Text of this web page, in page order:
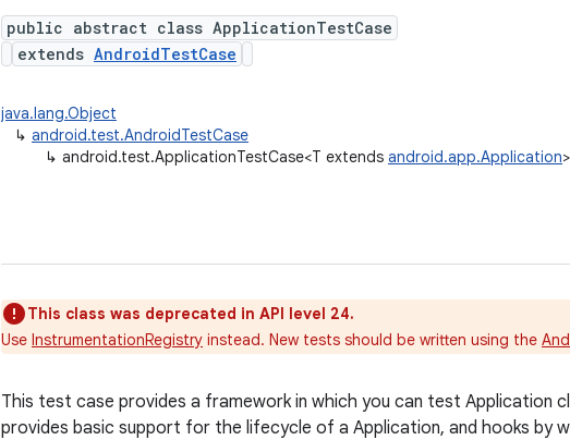
public abstract class ApplicationTestCase
extends AndroidTestCase
java.lang.Object
↳ android.test.AndroidTestCase
↳ android.test.ApplicationTestCase<T extends android.app.Application>
This class was deprecated in API level 24.
Use InstrumentationRegistry instead. New tests should be written using the
This test case provides a framework in which you can test Application
provides basic support for the lifecycle of a Application, and hooks by